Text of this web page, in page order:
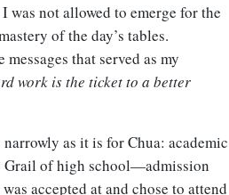
was not allowed to emerge for the
of the day’s tables.
that served as my
work is the ticket to a better
narrowly as it is forChua: academic
Grail of high school—admission
accepted at and chose to attend